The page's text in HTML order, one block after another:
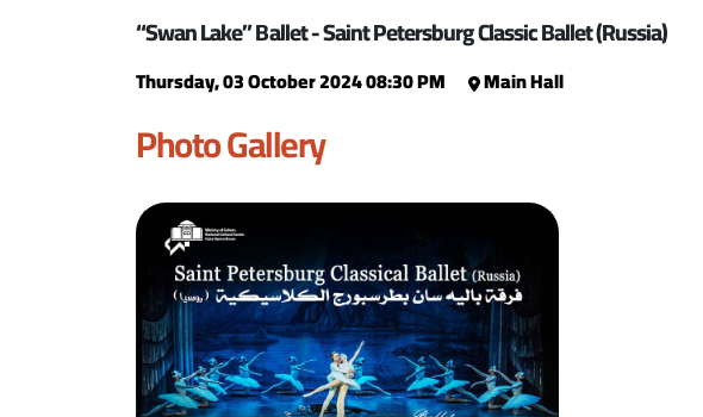
“Swan Lake” Ballet - Saint Petersburg Classic Ballet (Russia)
Thursday, 03 October 2024 08:30 PM Main Hall
Photo Gallery